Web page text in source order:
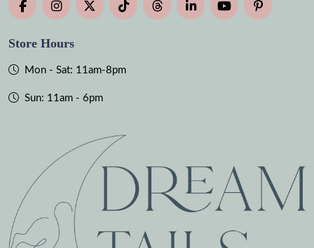
Store Hours
Mon - Sat: 11am-8pm
Sun: 11am - 6pm